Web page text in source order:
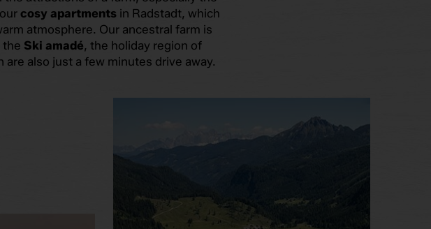
cosy apartments in Radstadt, which
atmosphere. Our ancestral farm is
the Ski amadé, the holiday region of
also just a few minutes drive away.